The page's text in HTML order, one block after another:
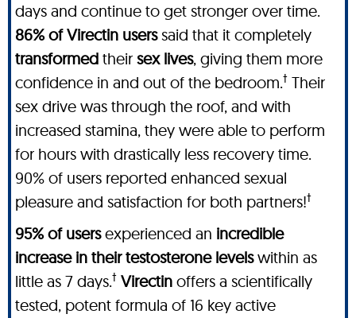
days and continue to get stronger over time.
86% of Virectin userssaid that it completely
transformed their sex lives, giving them more
confidence in and out of the bedroom.† Their
sex drive was through the roof, and with
increased stamina, they were able to perform
for hours with drastically less recovery time.
90% of users reported enhanced sexual
pleasure and satisfaction for both partners!†
95% of usersexperienced an incredible
increase in their testosterone levelswithin as
little as 7 days.† Virectin offers a scientifically
tested, potent formula of 16 key active